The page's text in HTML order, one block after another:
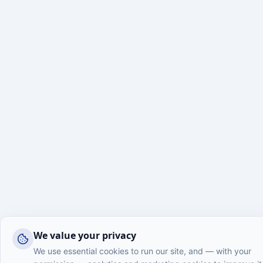
We value your privacy
We use essential cookies to run our site, and — with your